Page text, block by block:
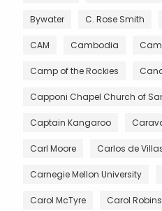
Bywater C. Rose Smith
CAM Cambodia
Camp of the Rockies
Capponi Chapel Church of
Captain Kangaroo
Carl Moore Carlos de
Carnegie Mellon University
Carol McTyre Carol